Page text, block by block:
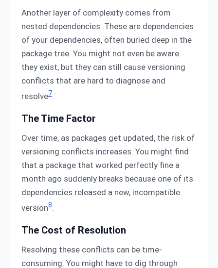
Another layer of complexity comes from
nested dependencies. These are dependencies
of your dependencies, often buried deep in the
package tree. You might not even be aware
they exist, but they can still cause versioning
conflicts that are hard to diagnose and
resolve7.
The Time Factor
Over time, as packages get updated, the risk of
versioning conflicts increases. You might find
that a package that worked perfectly fine a
month ago suddenly breaks because one of its
dependencies released a new, incompatible
version8.
The Cost of Resolution
Resolving these conflicts can be time-
consuming. You might have to dig through